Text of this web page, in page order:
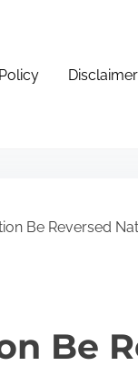
Disclaimer
Be Reversed
Be